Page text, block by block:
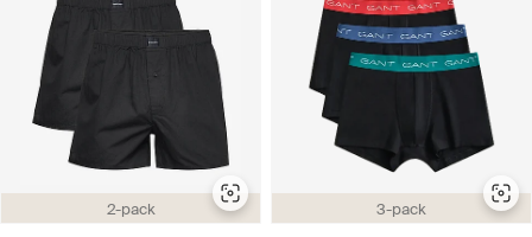
2-pack 3-pack